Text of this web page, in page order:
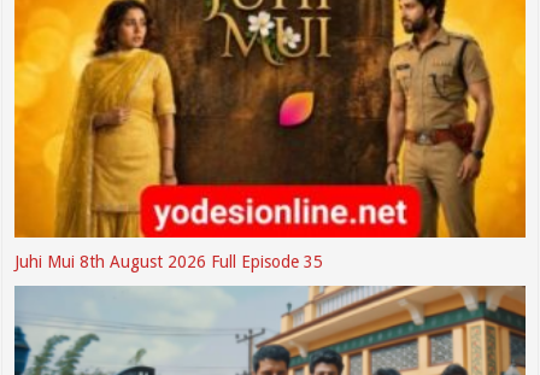
Juhi Mui 8th August 2026 Full Episode 35